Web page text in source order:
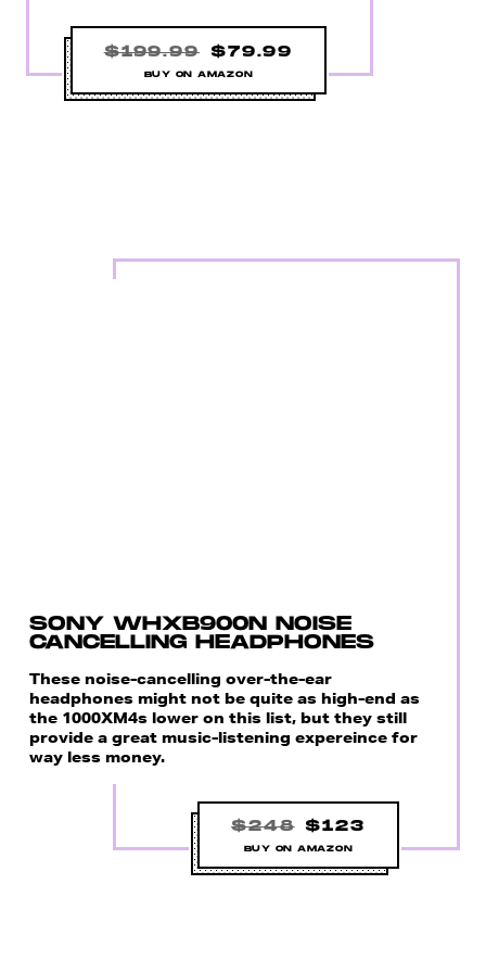
$199.99 $79.99
BUY ON AMAZON
SONY WHXB900N NOISE
CANCELLING HEADPHONES
These noise-cancelling over-the-ear
headphones might not be quite as high-end as
the 1000XM4s lower on this list, but they still
provide a great music-listening expereince for
way less money.
$248 $123
BUY ON AMAZON